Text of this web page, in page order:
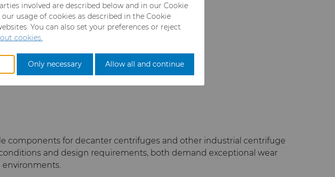
components for decanter centrifuges and other industrial centrifuge
and design requirements, both demand exceptional wear
environments.
involved are described below and in our Cookie
usage of cookies as described in the Cookie
You can also set your preferences or reject
cookies.
Only necessary Allow all and continue